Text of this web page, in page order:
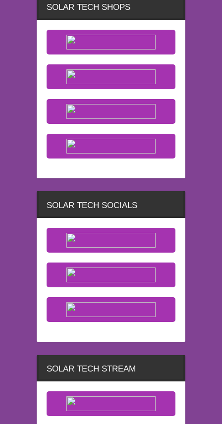
SOLAR TECH SHOPS
SOLAR TECH SOCIALS
SOLAR TECH STREAM